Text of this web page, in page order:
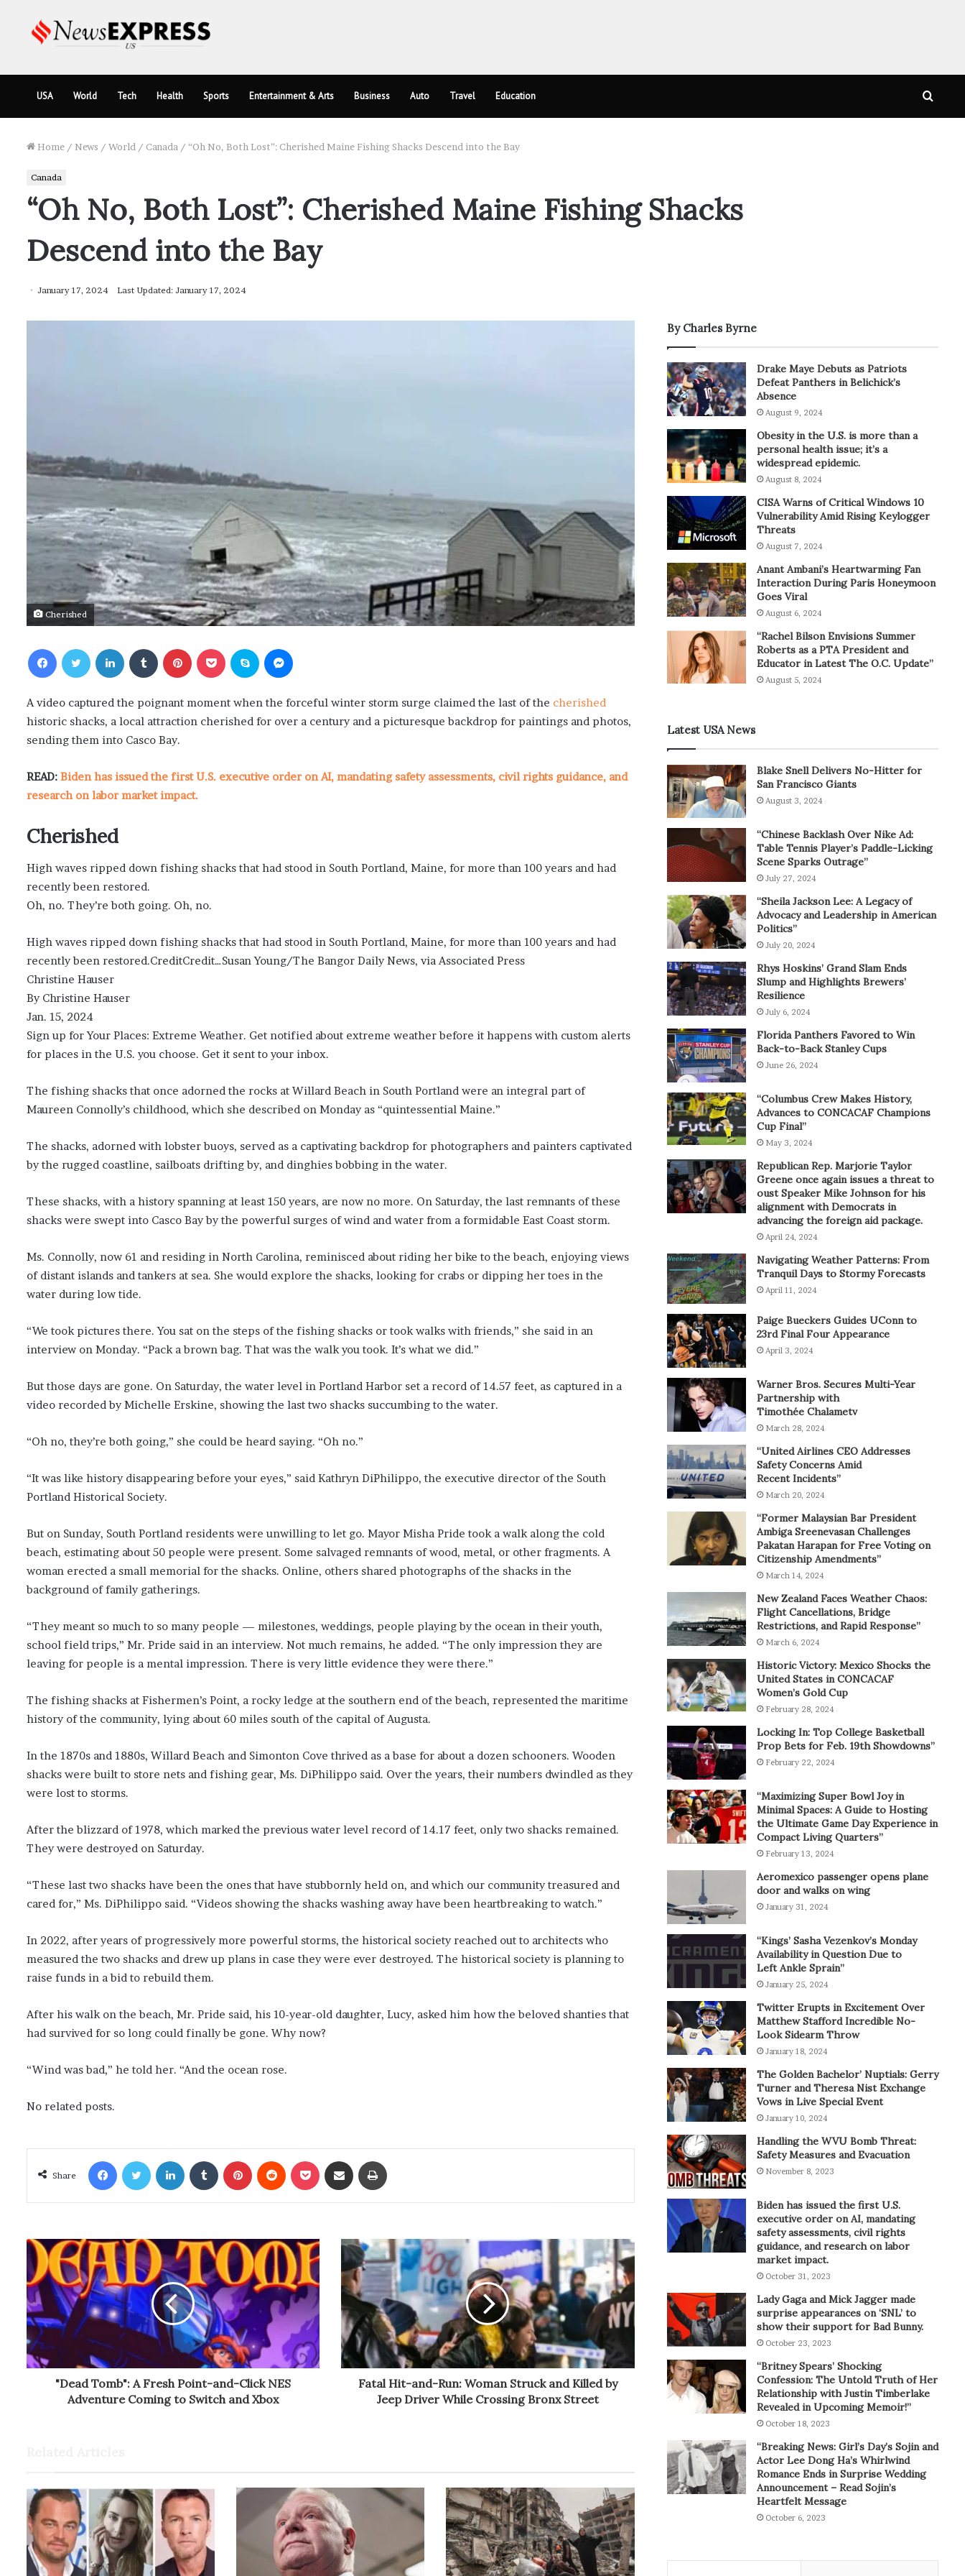
USA World Tech Health Sports Entertainment & Arts Business Auto Travel Education
Home / News / World / Canada / “Oh No, Both Lost”: Cherished Maine Fishing Shacks Descend into the Bay
Canada
“Oh No, Both Lost”: Cherished Maine Fishing Shacks
Descend into the Bay
January 17, 2024 Last Updated: January 17, 2024
Cherished
A video captured the poignant moment when the forceful winter storm surge claimed the last of the cherished
historic shacks, a local attraction cherished for over a century and a picturesque backdrop for paintings and photos,
sending them into Casco Bay.
READ: Biden has issued the first U.S. executive order on AI, mandating safety assessments, civil rights guidance, and
research on labor market impact.
Cherished
High waves ripped down fishing shacks that had stood in South Portland, Maine, for more than 100 years and had
recently been restored.
Oh, no. They’re both going. Oh, no.
High waves ripped down fishing shacks that had stood in South Portland, Maine, for more than 100 years and had
recently been restored.CreditCredit…Susan Young/The Bangor Daily News, via Associated Press
Christine Hauser
By Christine Hauser
Jan. 15, 2024
Sign up for Your Places: Extreme Weather. Get notified about extreme weather before it happens with custom alerts
for places in the U.S. you choose. Get it sent to your inbox.
The fishing shacks that once adorned the rocks at Willard Beach in South Portland were an integral part of
Maureen Connolly’s childhood, which she described on Monday as “quintessential Maine.”
The shacks, adorned with lobster buoys, served as a captivating backdrop for photographers and painters captivated
by the rugged coastline, sailboats drifting by, and dinghies bobbing in the water.
These shacks, with a history spanning at least 150 years, are now no more. On Saturday, the last remnants of these
shacks were swept into Casco Bay by the powerful surges of wind and water from a formidable East Coast storm.
Ms. Connolly, now 61 and residing in North Carolina, reminisced about riding her bike to the beach, enjoying views
of distant islands and tankers at sea. She would explore the shacks, looking for crabs or dipping her toes in the
water during low tide.
“We took pictures there. You sat on the steps of the fishing shacks or took walks with friends,” she said in an
interview on Monday. “Pack a brown bag. That was the walk you took. It’s what we did.”
But those days are gone. On Saturday, the water level in Portland Harbor set a record of 14.57 feet, as captured in a
video recorded by Michelle Erskine, showing the last two shacks succumbing to the water.
“Oh no, they’re both going,” she could be heard saying. “Oh no.”
“It was like history disappearing before your eyes,” said Kathryn DiPhilippo, the executive director of the South
Portland Historical Society.
But on Sunday, South Portland residents were unwilling to let go. Mayor Misha Pride took a walk along the cold
beach, estimating about 50 people were present. Some salvaged remnants of wood, metal, or other fragments. A
woman erected a small memorial for the shacks. Online, others shared photographs of the shacks in the
background of family gatherings.
“They meant so much to so many people — milestones, weddings, people playing by the ocean in their youth,
school field trips,” Mr. Pride said in an interview. Not much remains, he added. “The only impression they are
leaving for people is a mental impression. There is very little evidence they were there.”
The fishing shacks at Fishermen’s Point, a rocky ledge at the southern end of the beach, represented the maritime
history of the community, lying about 60 miles south of the capital of Augusta.
In the 1870s and 1880s, Willard Beach and Simonton Cove thrived as a base for about a dozen schooners. Wooden
shacks were built to store nets and fishing gear, Ms. DiPhilippo said. Over the years, their numbers dwindled as they
were lost to storms.
After the blizzard of 1978, which marked the previous water level record of 14.17 feet, only two shacks remained.
They were destroyed on Saturday.
“These last two shacks have been the ones that have stubbornly held on, and which our community treasured and
cared for,” Ms. DiPhilippo said. “Videos showing the shacks washing away have been heartbreaking to watch.”
In 2022, after years of progressively more powerful storms, the historical society reached out to architects who
measured the two shacks and drew up plans in case they were ever destroyed. The historical society is planning to
raise funds in a bid to rebuild them.
After his walk on the beach, Mr. Pride said, his 10-year-old daughter, Lucy, asked him how the beloved shanties that
had survived for so long could finally be gone. Why now?
“Wind was bad,” he told her. “And the ocean rose.
No related posts.
Share
"Dead Tomb": A Fresh Point-and-Click NES
Adventure Coming to Switch and Xbox
Fatal Hit-and-Run: Woman Struck and Killed by
Jeep Driver While Crossing Bronx Street
By Charles Byrne
Drake Maye Debuts as Patriots
Defeat Panthers in Belichick’s
Absence
August 9, 2024
Obesity in the U.S. is more than a
personal health issue; it’s a
widespread epidemic.
August 8, 2024
CISA Warns of Critical Windows 10
Vulnerability Amid Rising Keylogger
Threats
August 7, 2024
Anant Ambani’s Heartwarming Fan
Interaction During Paris Honeymoon
Goes Viral
August 6, 2024
“Rachel Bilson Envisions Summer
Roberts as a PTA President and
Educator in Latest The O.C. Update”
August 5, 2024
Latest USA News
Blake Snell Delivers No-Hitter for
San Francisco Giants
August 3, 2024
“Chinese Backlash Over Nike Ad:
Table Tennis Player’s Paddle-Licking
Scene Sparks Outrage”
July 27, 2024
“Sheila Jackson Lee: A Legacy of
Advocacy and Leadership in American
Politics”
July 20, 2024
Rhys Hoskins’ Grand Slam Ends
Slump and Highlights Brewers’
Resilience
July 6, 2024
Florida Panthers Favored to Win
Back-to-Back Stanley Cups
June 26, 2024
“Columbus Crew Makes History,
Advances to CONCACAF Champions
Cup Final”
May 3, 2024
Republican Rep. Marjorie Taylor
Greene once again issues a threat to
oust Speaker Mike Johnson for his
alignment with Democrats in
advancing the foreign aid package.
April 24, 2024
Navigating Weather Patterns: From
Tranquil Days to Stormy Forecasts
April 11, 2024
Paige Bueckers Guides UConn to
23rd Final Four Appearance
April 3, 2024
Warner Bros. Secures Multi-Year
Partnership with
Timothée Chalametv
March 28, 2024
“United Airlines CEO Addresses
Safety Concerns Amid
Recent Incidents”
March 20, 2024
“Former Malaysian Bar President
Ambiga Sreenevasan Challenges
Pakatan Harapan for Free Voting on
Citizenship Amendments”
March 14, 2024
New Zealand Faces Weather Chaos:
Flight Cancellations, Bridge
Restrictions, and Rapid Response”
March 6, 2024
Historic Victory: Mexico Shocks the
United States in CONCACAF
Women’s Gold Cup
February 28, 2024
Locking In: Top College Basketball
Prop Bets for Feb. 19th Showdowns”
February 22, 2024
“Maximizing Super Bowl Joy in
Minimal Spaces: A Guide to Hosting
the Ultimate Game Day Experience in
Compact Living Quarters”
February 13, 2024
Aeromexico passenger opens plane
door and walks on wing
January 31, 2024
“Kings’ Sasha Vezenkov’s Monday
Availability in Question Due to
Left Ankle Sprain”
January 25, 2024
Twitter Erupts in Excitement Over
Matthew Stafford Incredible No-
Look Sidearm Throw
January 18, 2024
The Golden Bachelor’ Nuptials: Gerry
Turner and Theresa Nist Exchange
Vows in Live Special Event
January 10, 2024
Handling the WVU Bomb Threat:
Safety Measures and Evacuation
November 8, 2023
Biden has issued the first U.S.
executive order on AI, mandating
safety assessments, civil rights
guidance, and research on labor
market impact.
October 31, 2023
Lady Gaga and Mick Jagger made
surprise appearances on ‘SNL’ to
show their support for Bad Bunny.
October 23, 2023
“Britney Spears’ Shocking
Confession: The Untold Truth of Her
Relationship with Justin Timberlake
Revealed in Upcoming Memoir!”
October 18, 2023
“Breaking News: Girl’s Day’s Sojin and
Actor Lee Dong Ha’s Whirlwind
Romance Ends in Surprise Wedding
Announcement – Read Sojin’s
Heartfelt Message
October 6, 2023